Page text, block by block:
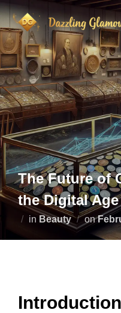
Skip
content
The Future of
the Digital Age
in Beauty on
on